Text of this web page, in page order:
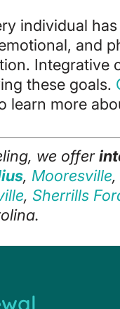
individual
and
Integrative
these goals.
learn more
we offer
, Mooresville
,Sherrills